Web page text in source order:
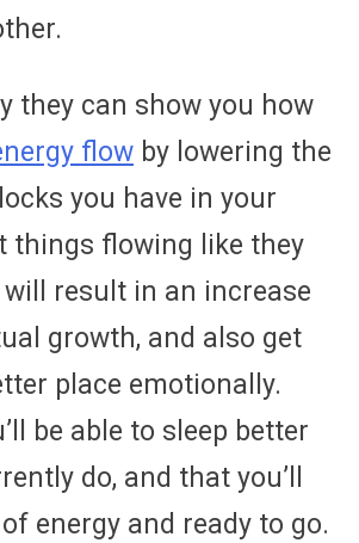
they can show you how
flow by lowering the
you have in your
things flowing like they
result in an increase
growth, and also get
place emotionally.
be able to sleep better
do, and that you’ll
energy and ready to go.